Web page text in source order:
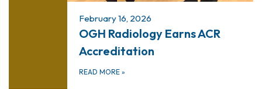
February 16, 2026
OGH Radiology Earns ACR
Accreditation
READ MORE »